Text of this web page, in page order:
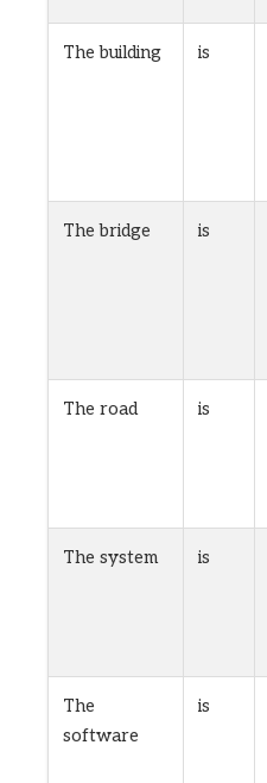
The building is
The bridge is
The road is
The system is
The
software
is